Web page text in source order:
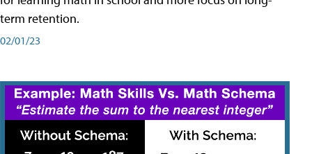
term retention.
02/01/23